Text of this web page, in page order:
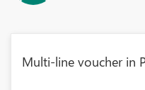
Multi-line voucher in